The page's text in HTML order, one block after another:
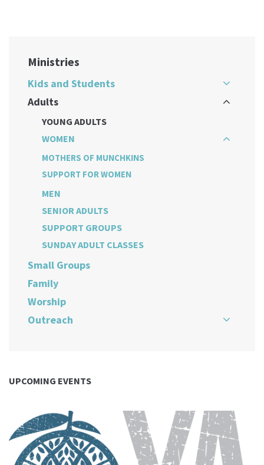
Ministries
Kids and Students
Adults
YOUNG ADULTS
WOMEN
MOTHERS OF MUNCHKINS
SUPPORT FOR WOMEN
MEN
SENIOR ADULTS
SUPPORT GROUPS
SUNDAY ADULT CLASSES
Small Groups
Family
Worship
Outreach
UPCOMING EVENTS